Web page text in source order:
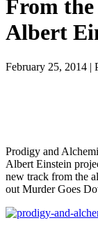
From
Albert
February 25, 2014 |
Prodigy and
Albert Einstein
new track from the
out Murder Goes